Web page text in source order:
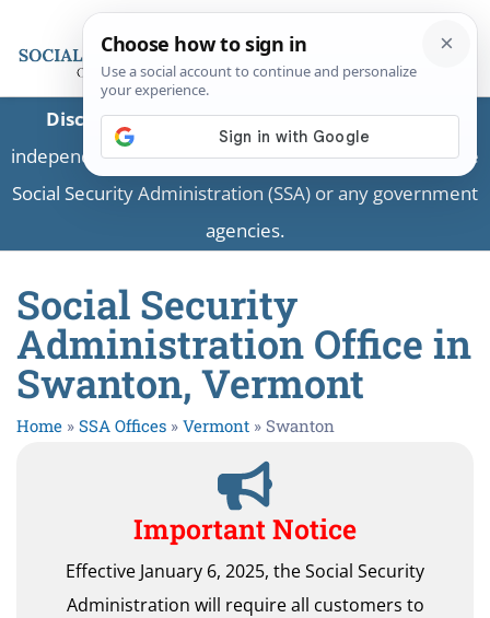
Disclaimer:This is a private business providing
independent information and is not associated with the
Social Security Administration (SSA) or any government
agencies.
Social Security
Administration Office in
Swanton, Vermont
Home » SSA Offices » Vermont » Swanton
Important Notice
Effective January 6, 2025, the Social Security
Administration will require all customers to